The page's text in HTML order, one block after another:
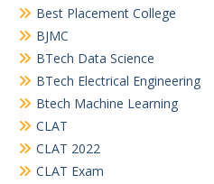
Best Placement College
BJMC
BTech Data Science
BTech Electrical Engineering
Btech Machine Learning
CLAT
CLAT 2022
CLAT Exam